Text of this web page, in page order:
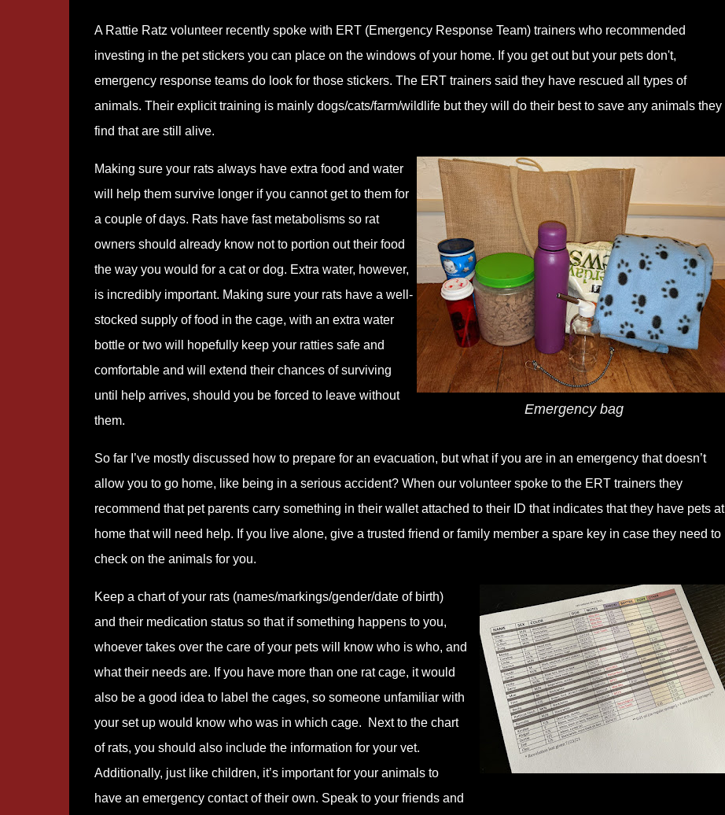
A Rattie Ratz volunteer recently spoke with ERT (Emergency Response Team) trainers who recommended
investing in the pet stickers you can place on the windows of your home. If you get out but your pets don't,
emergency response teams do look for those stickers. The ERT trainers said they have rescued all types of
animals. Their explicit training is mainly dogs/cats/farm/wildlife but they will do their best to save any animals they
find that are still alive.
Emergency bag
Making sure your rats always have extra food and water
will help them survive longer if you cannot get to them for
a couple of days. Rats have fast metabolisms so rat
owners should already know not to portion out their food
the way you would for a cat or dog. Extra water, however,
is incredibly important. Making sure your rats have a well-
stocked supply of food in the cage, with an extra water
bottle or two will hopefully keep your ratties safe and
comfortable and will extend their chances of surviving
until help arrives, should you be forced to leave without
them.
So far I’ve mostly discussed how to prepare for an evacuation, but what if you are in an emergency that doesn’t
allow you to go home, like being in a serious accident? When our volunteer spoke to the ERT trainers they
recommend that pet parents carry something in their wallet attached to their ID that indicates that they have pets at
home that will need help. If you live alone, give a trusted friend or family member a spare key in case they need to
check on the animals for you.
Keep a chart of your rats (names/markings/gender/date of birth)
and their medication status so that if something happens to you,
whoever takes over the care of your pets will know who is who, and
what their needs are. If you have more than one rat cage, it would
also be a good idea to label the cages, so someone unfamiliar with
your set up would know who was in which cage. Next to the chart
of rats, you should also include the information for your vet.
Additionally, just like children, it’s important for your animals to
have an emergency contact of their own. Speak to your friends and